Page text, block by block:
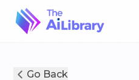
Go Back